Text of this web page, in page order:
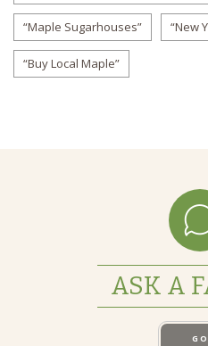
“Maple Sugarhouses” “New
“Buy Local Maple”
ASK A
GO